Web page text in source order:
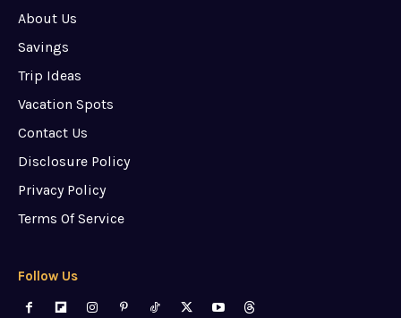
About Us
Savings
Trip Ideas
Vacation Spots
Contact Us
Disclosure Policy
Privacy Policy
Terms Of Service
Follow Us